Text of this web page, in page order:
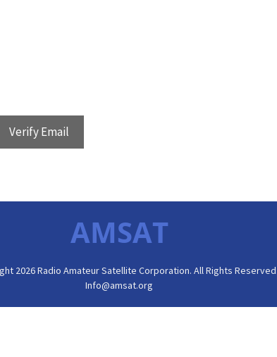
AMSAT
2026 Radio Amateur Satellite Corporation. All Rights
Info@amsat.org